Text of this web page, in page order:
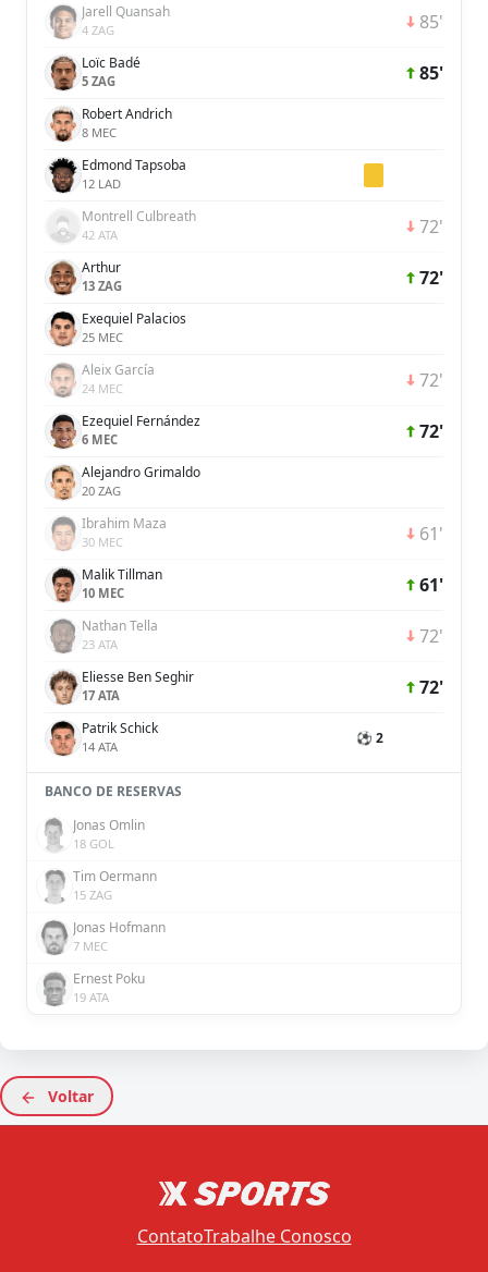
Jarell Quansah
4 ZAG 85'
Loïc Badé
5 ZAG 85'
Robert Andrich
8 MEC
Edmond Tapsoba
12 LAD
Montrell Culbreath
42 ATA 72'
Arthur
13 ZAG 72'
Exequiel Palacios
25 MEC
Aleix García
24 MEC 72'
Ezequiel Fernández
6 MEC 72'
Alejandro Grimaldo
20 ZAG
Ibrahim Maza
30 MEC 61'
Malik Tillman
10 MEC 61'
Nathan Tella
23 ATA 72'
Eliesse Ben Seghir
17 ATA 72'
Patrik Schick
14 ATA ⚽ 2
BANCO DE RESERVAS
Jonas Omlin
18 GOL
Tim Oermann
15 ZAG
Jonas Hofmann
7 MEC
Ernest Poku
19 ATA
Voltar
ContatoTrabalhe Conosco